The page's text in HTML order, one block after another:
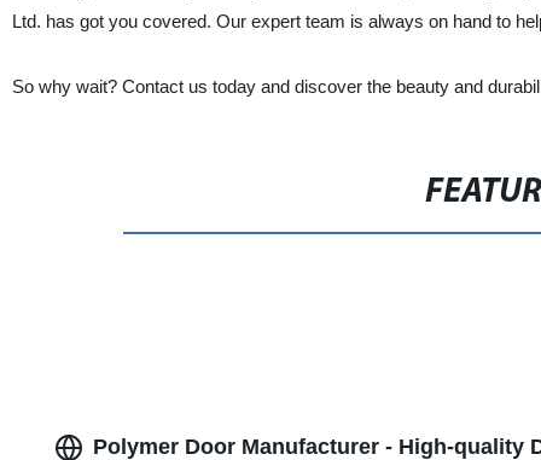
Ltd. has got you covered. Our expert team is always on hand to
So why wait? Contact us today and discover the beauty and
Polymer Door Manufacturer - High-quality